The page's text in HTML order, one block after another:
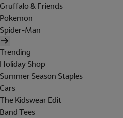
Gruffalo & Friends
Pokemon
Spider-Man
Trending
Holiday Shop
Summer Season Staples
Cars
The Kidswear Edit
Band Tees